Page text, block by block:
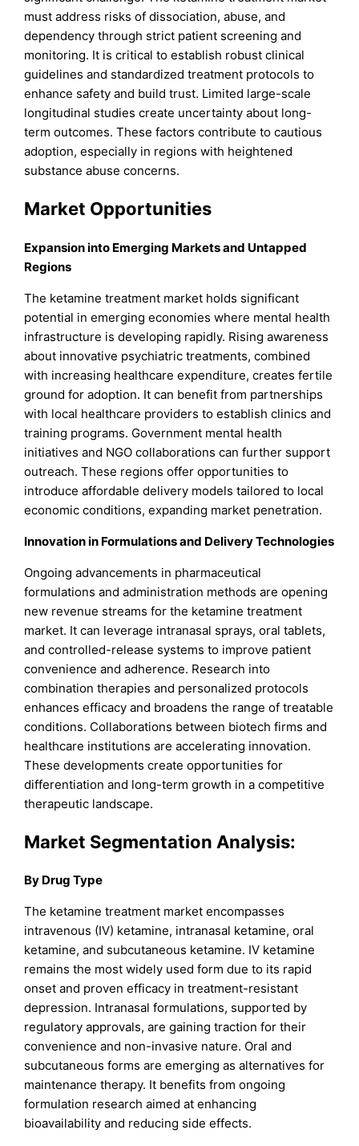
must address risks of dissociation, abuse, and
dependency through strict patient screening and
monitoring. It is critical to establish robust clinical
guidelines and standardized treatment protocols to
enhance safety and build trust. Limited large-scale
longitudinal studies create uncertainty about long-
term outcomes. These factors contribute to cautious
adoption, especially in regions with heightened
substance abuse concerns.
Market Opportunities
Expansion into Emerging Markets and Untapped
Regions
The ketamine treatment market holds significant
potential in emerging economies where mental health
infrastructure is developing rapidly. Rising awareness
about innovative psychiatric treatments, combined
with increasing healthcare expenditure, creates fertile
ground for adoption. It can benefit from partnerships
with local healthcare providers to establish clinics and
training programs. Government mental health
initiatives and NGO collaborations can further support
outreach. These regions offer opportunities to
introduce affordable delivery models tailored to local
economic conditions, expanding market penetration.
Innovation in Formulations and Delivery Technologies
Ongoing advancements in pharmaceutical
formulations and administration methods are opening
new revenue streams for the ketamine treatment
market. It can leverage intranasal sprays, oral tablets,
and controlled-release systems to improve patient
convenience and adherence. Research into
combination therapies and personalized protocols
enhances efficacy and broadens the range of treatable
conditions. Collaborations between biotech firms and
healthcare institutions are accelerating innovation.
These developments create opportunities for
differentiation and long-term growth in a competitive
therapeutic landscape.
Market Segmentation Analysis:
By Drug Type
The ketamine treatment market encompasses
intravenous (IV) ketamine, intranasal ketamine, oral
ketamine, and subcutaneous ketamine. IV ketamine
remains the most widely used form due to its rapid
onset and proven efficacy in treatment-resistant
depression. Intranasal formulations, supported by
regulatory approvals, are gaining traction for their
convenience and non-invasive nature. Oral and
subcutaneous forms are emerging as alternatives for
maintenance therapy. It benefits from ongoing
formulation research aimed at enhancing
bioavailability and reducing side effects.